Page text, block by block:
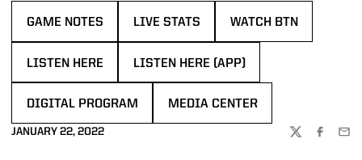
GAME NOTES LIVE STATS WATCH BTN
LISTEN HERE LISTEN HERE (APP)
OPENS IN A NEW WINDOW
DIGITAL PROGRAM MEDIA CENTER
JANUARY 22, 2022
TWITTER